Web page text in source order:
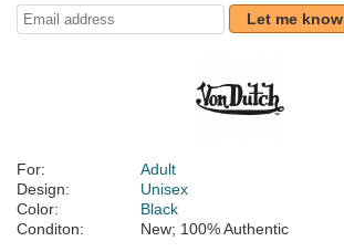
Let me know
For:
Adult
Design:
Unisex
Color:
Black
Conditon:
New; 100% Authentic